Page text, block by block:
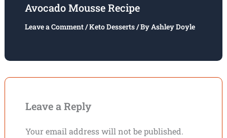
Avocado Mousse Recipe
Leave a Comment/Keto Desserts/ ByAshley Doyle
Leave a Reply
Your email address will not be published.